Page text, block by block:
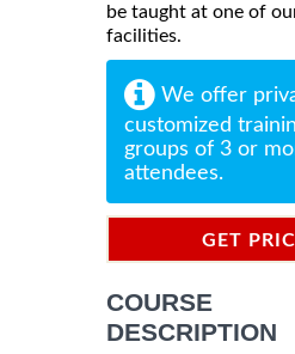
be taught at one of
facilities.
We offer
customized
groups of 3 or
attendees.
GET
COURSE
DESCRIPTION